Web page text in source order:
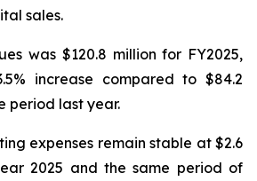
sales.
was $120.8 million for FY2025,
increase compared to $84.2
period last year.
expenses remain stable at $2.6
2025 and the same period of